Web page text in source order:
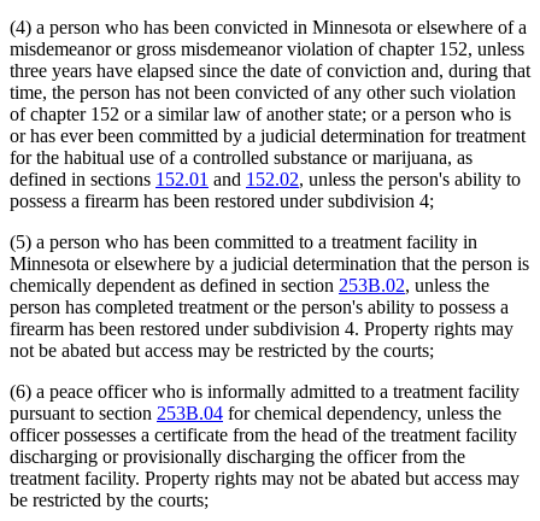
(4) a person who has been convicted in Minnesota or elsewhere of a
misdemeanor or gross misdemeanor violation of chapter 152, unless
three years have elapsed since the date of conviction and, during that
time, the person has not been convicted of any other such violation
of chapter 152 or a similar law of another state; or a person who is
or has ever been committed by a judicial determination for treatment
for the habitual use of a controlled substance or marijuana, as
defined in sections 152.01 and 152.02, unless the person's ability to
possess a firearm has been restored under subdivision 4;
(5) a person who has been committed to a treatment facility in
Minnesota or elsewhere by a judicial determination that the person is
chemically dependent as defined in section 253B.02, unless the
person has completed treatment or the person's ability to possess a
firearm has been restored under subdivision 4. Property rights may
not be abated but access may be restricted by the courts;
(6) a peace officer who is informally admitted to a treatment facility
pursuant to section 253B.04 for chemical dependency, unless the
officer possesses a certificate from the head of the treatment facility
discharging or provisionally discharging the officer from the
treatment facility. Property rights may not be abated but access may
be restricted by the courts;